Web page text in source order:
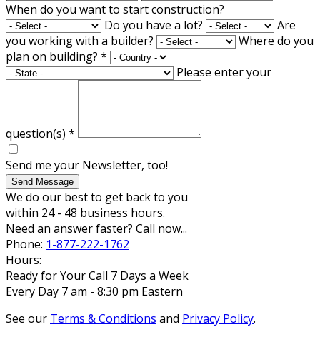
When do you want to start construction?
Do you have a lot?
Are
you working with a builder?
Where do you
plan on building? *
Please enter your
question(s) *
Send me your Newsletter, too!
Send Message
We do our best to get back to you
within 24 - 48 business hours.
Need an answer faster? Call now...
Phone: 1-877-222-1762
Hours:
Ready for Your Call 7 Days a Week
Every Day 7 am - 8:30 pm Eastern
See our Terms & Conditions and Privacy Policy.